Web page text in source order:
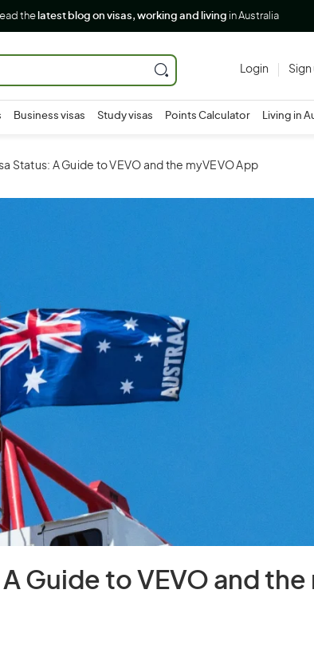
the latest blog on visas, working and living in Australia
Login Sign
Business visas Study visas Points Calculator Living in
Status: A Guide to VEVO and the myVEVO App
A Guide to VEVO and the